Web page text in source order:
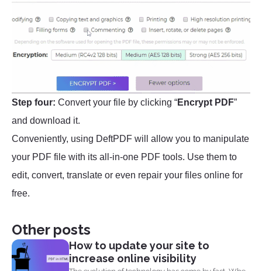
Step four: Convert your file by clicking “Encrypt PDF”
and download it.
Conveniently, using DeftPDF will allow you to manipulate
your PDF file with its all-in-one PDF tools. Use them to
edit, convert, translate or even repair your files online for
free.
Other posts
How to update your site to
increase online visibility